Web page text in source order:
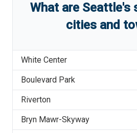
What are Seattle's
cities and
White Center
Boulevard Park
Riverton
Bryn Mawr-Skyway